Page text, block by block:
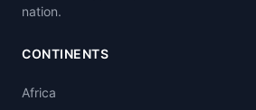
nation.
CONTINENTS
Africa